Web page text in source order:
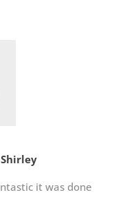
Shirley
it was done